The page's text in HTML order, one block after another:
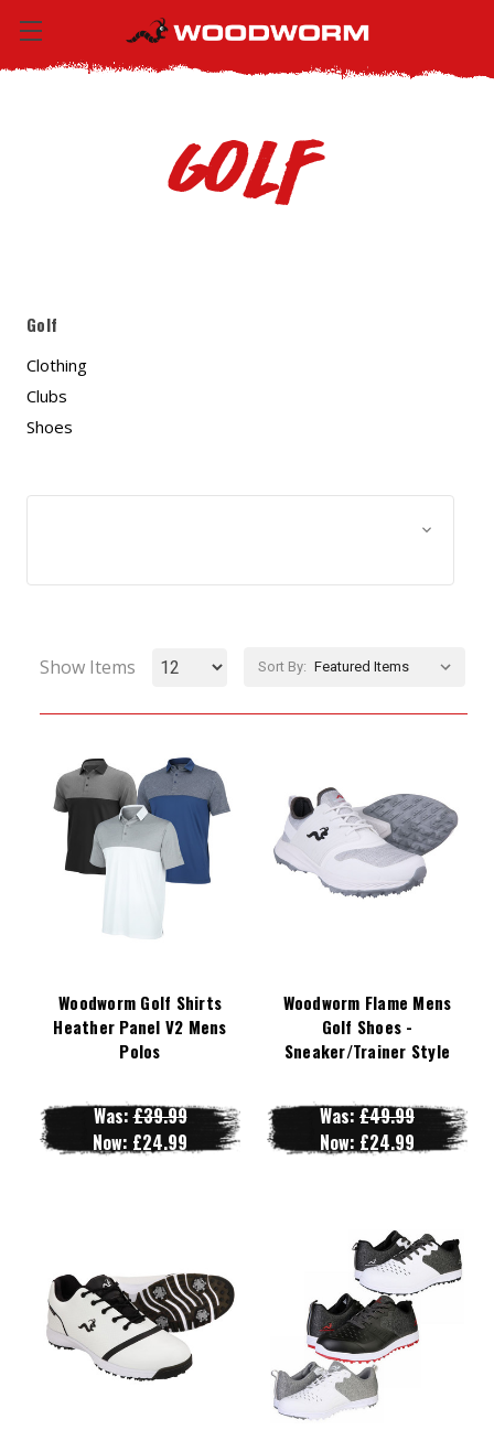
Golf
Golf
Clothing
Clubs
Shoes
Show Items Sort By:
Woodworm Golf Shirts
Heather Panel V2 Mens
Polos
Was:£39.99
Now: £24.99
Woodworm Flame Mens
Golf Shoes -
Sneaker/Trainer Style
Was:£49.99
Now: £24.99